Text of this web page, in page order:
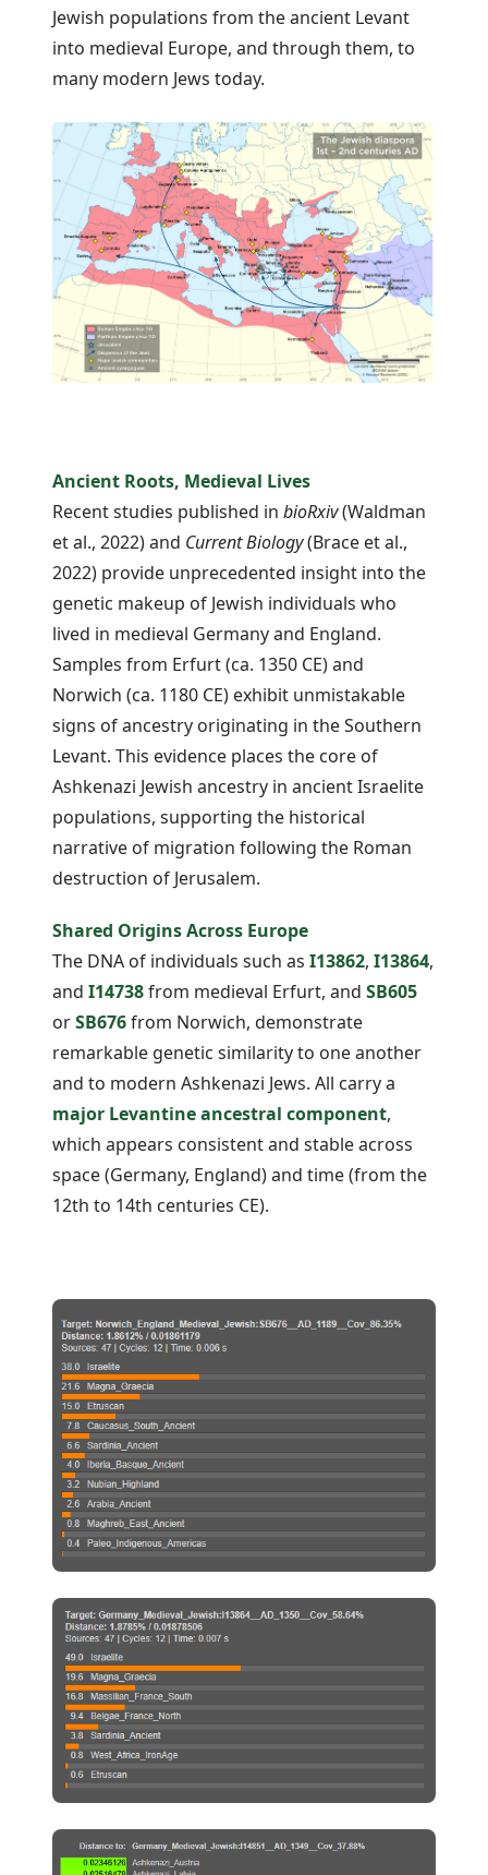
Jewish populations from the ancient Levant
into medieval Europe, and through them, to
many modern Jews today.
Ancient Roots, Medieval Lives
Recent studies published in bioRxiv(Waldman
et al., 2022) and Current Biology(Brace et al.,
2022) provide unprecedented insight into the
genetic makeup of Jewish individuals who
lived in medieval Germany and England.
Samples from Erfurt (ca. 1350 CE) and
Norwich (ca. 1180 CE) exhibit unmistakable
signs of ancestry originating in the Southern
Levant. This evidence places the core of
Ashkenazi Jewish ancestry in ancient Israelite
populations, supporting the historical
narrative of migration following the Roman
destruction of Jerusalem.
Shared Origins Across Europe
The DNA of individuals such as I13862, I13864,
and I14738from medieval Erfurt, and SB605
orSB676from Norwich, demonstrate
remarkable genetic similarity to one another
and to modern Ashkenazi Jews. All carry a
major Levantine ancestral component,
which appears consistent and stable across
space (Germany, England) and time (from the
12th to 14th centuries CE).